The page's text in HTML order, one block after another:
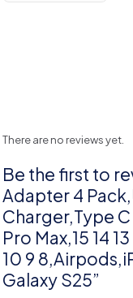
There are no reviews yet.
Be the first to
Adapter 4
Charger,Type
Pro Max,15 14
10 9
Galaxy S25”